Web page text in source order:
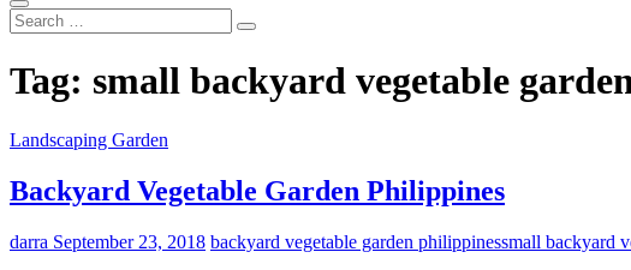
Search
…
Tag: small backyard vegetable
Landscaping Garden
Backyard Vegetable Garden Philippines
darra September 23, 2018 backyard vegetable garden philippinessmall backyard